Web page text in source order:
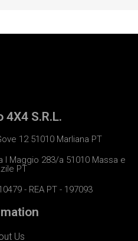
4X4 S.R.L.
12 51010 Marliana PT
I Maggio 283/a 51010 Massa e
PT
- REA PT - 197093
Us